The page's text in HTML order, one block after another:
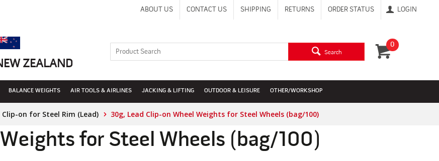
LOGIN
ABOUT US CONTACT US SHIPPING RETURNS ORDER STATUS
ZEALAND
0
Search
BALANCE WEIGHTS AIR TOOLS & AIRLINES JACKING & LIFTING OUTDOOR & LEISURE OTHER/WORKSHOP
Clip-on for Steel Rim (Lead) 30g, Lead Clip-on Wheel Weights for Steel Wheels (bag/100)
for Steel Wheels (bag/100)